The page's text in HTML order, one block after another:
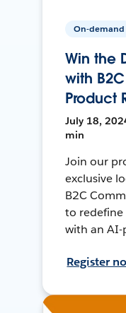
On-demand
Win the
with
Product
July 18,
min
Join our
exclusive
B2C
to
with an
Register